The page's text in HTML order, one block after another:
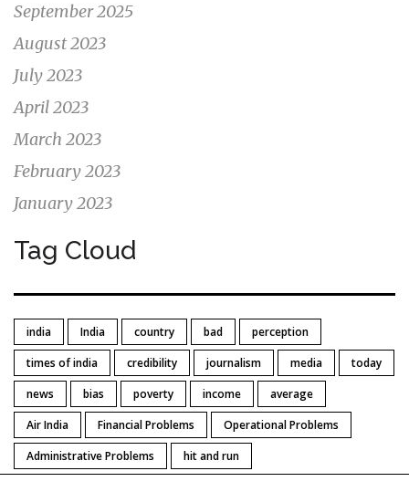
September 2025
August 2023
July 2023
April 2023
March 2023
February 2023
January 2023
Tag Cloud
india India country bad
perception
times of india
credibility journalism media
today
news
bias poverty income
average
Air India
Financial Problems
Operational Problems
Administrative Problems
hit and run